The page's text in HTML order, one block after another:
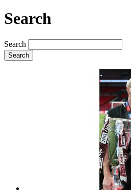
Search
Search
Search